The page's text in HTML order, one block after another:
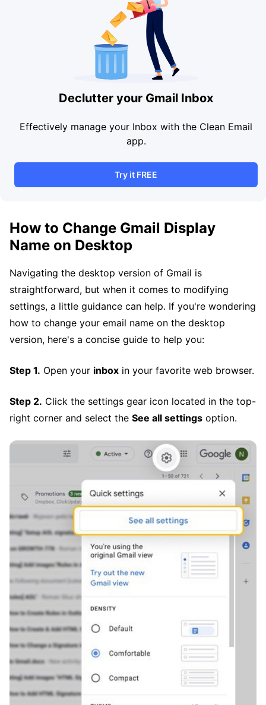
Declutter your Gmail Inbox
Effectively manage your Inbox with the Clean Email
app.
Try it FREE
How to Change Gmail Display
Name on Desktop
Navigating the desktop version of Gmail is
straightforward, but when it comes to modifying
settings, a little guidance can help. If you're wondering
how to change your email name on the desktop
version, here's a concise guide to help you:
Step 1. Open your inbox in your favorite web browser.
Step 2. Click the settings gear icon located in the top-
right corner and select the See all settings option.